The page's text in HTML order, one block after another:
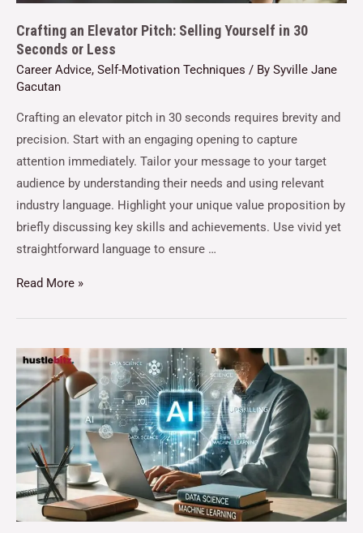
Crafting an Elevator Pitch: Selling Yourself in 30
Seconds or Less
Career Advice, Self-Motivation Techniques / By Syville Jane
Gacutan
Crafting an elevator pitch in 30 seconds requires brevity and
precision. Start with an engaging opening to capture
attention immediately. Tailor your message to your target
audience by understanding their needs and using relevant
industry language. Highlight your unique value proposition by
briefly discussing key skills and achievements. Use vivid yet
straightforward language to ensure …
Read More »